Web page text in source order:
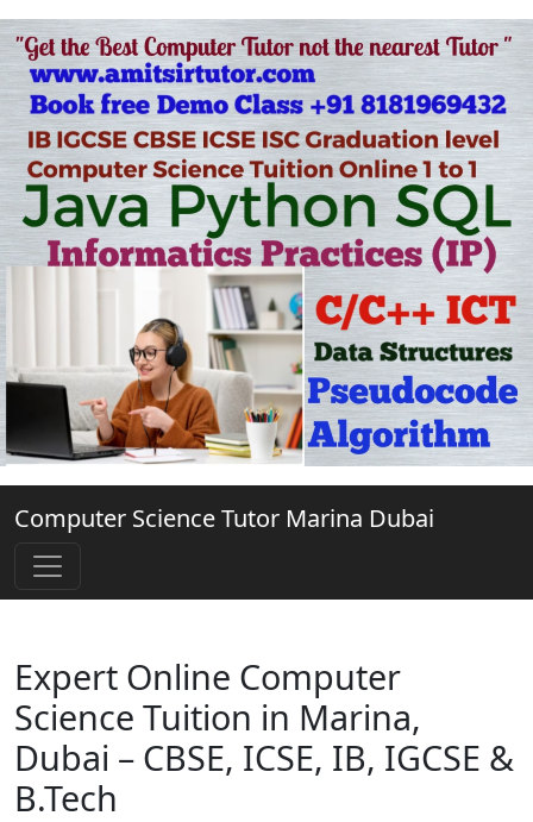
Computer Science Tutor Marina Dubai
Expert Online Computer
Science Tuition in Marina,
Dubai – CBSE, ICSE, IB, IGCSE &
B.Tech